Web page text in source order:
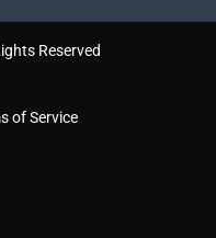
Reserved
of Service